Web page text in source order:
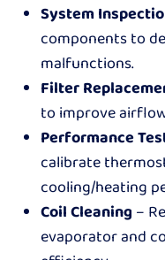
System
components to
malfunctions.
Filter
to improve
Performance
calibrate
cooling/heating
Coil Cleaning –
evaporator and